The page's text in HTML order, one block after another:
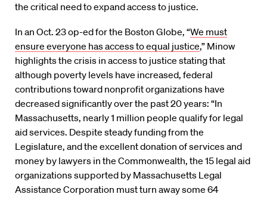
the critical need to expand access to justice.
In an Oct. 23 op-ed for the Boston Globe, “We must
ensure everyone has access to equal justice,” Minow
highlights the crisis in access to justice stating that
although poverty levels have increased, federal
contributions toward nonprofit organizations have
decreased significantly over the past 20 years: “In
Massachusetts, nearly 1 million people qualify for legal
aid services. Despite steady funding from the
Legislature, and the excellent donation of services and
money by lawyers in the Commonwealth, the 15 legal aid
organizations supported by Massachusetts Legal
Assistance Corporation must turn away some 64